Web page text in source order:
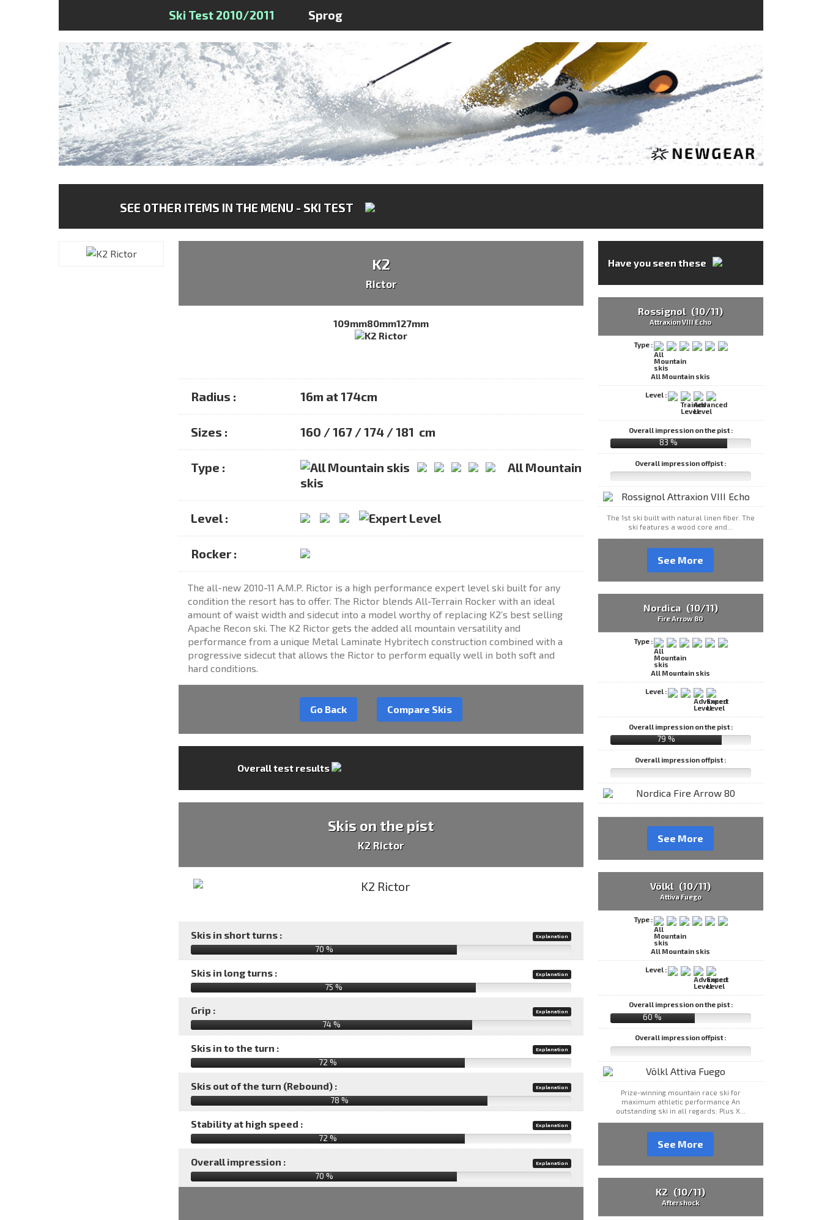
Ski Test 2010/2011 Sprog
SEE OTHER ITEMS IN THE MENU - SKI TEST
K2
Rictor
109mm80mm127mm
Radius : 16m at 174cm
Sizes : 160 / 167 / 174 / 181 cm
Type :
All Mountain
skis
Level :
Rocker :
The all-new 2010-11 A.M.P. Rictor is a high performance expert level ski built for any
condition the resort has to offer. The Rictor blends All-Terrain Rocker with an ideal
amount of waist width and sidecut into a model worthy of replacing K2’s best selling
Apache Recon ski. The K2 Rictor gets the added all mountain versatility and
performance from a unique Metal Laminate Hybritech construction combined with a
progressive sidecut that allows the Rictor to perform equally well in both soft and
hard conditions.
Go Back Compare Skis
Overall test results
Skis on the pist
K2 Rictor
Skis in short turns : Explanation
70 %
Skis in long turns : Explanation
75 %
Grip : Explanation
74 %
Skis in to the turn : Explanation
72 %
Skis out of the turn (Rebound) : Explanation
78 %
Stability at high speed : Explanation
72 %
Overall impression : Explanation
70 %
Have you seen these
Rossignol (10/11)
Attraxion VIII Echo
Type :
All Mountain skis
Level :
Overall impression on the pist :
83 %
Overall impression offpist :
The 1st ski built with natural linen fiber. The
ski features a wood core and...
See More
Nordica (10/11)
Fire Arrow 80
Type :
All Mountain skis
Level :
Overall impression on the pist :
79 %
Overall impression offpist :
See More
Völkl (10/11)
Attiva Fuego
Type :
All Mountain skis
Level :
Overall impression on the pist :
60 %
Overall impression offpist :
Prize-winning mountain race ski for
maximum athletic performance An
outstanding ski in all regards: Plus X...
See More
K2 (10/11)
Aftershock